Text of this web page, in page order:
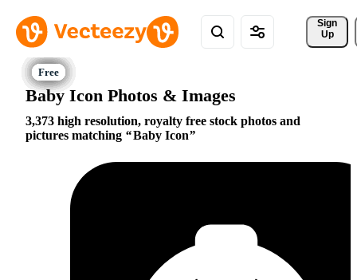
Sign
Up
Baby Icon Photos & Images
3,373 high resolution, royalty free stock photos and
pictures matching
Baby Icon